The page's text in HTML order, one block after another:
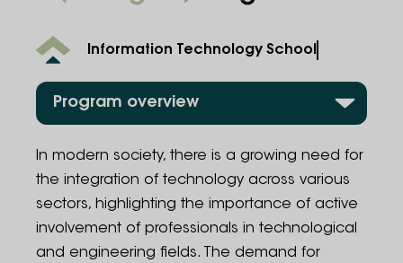
Information Technology School
Program overview
Program Structure
Admission Rules
Employment Opportunities
In modern society, there is a growing need for
the integration of technology across various
sectors, highlighting the importance of active
involvement of professionals in technological
and engineering fields. The demand for